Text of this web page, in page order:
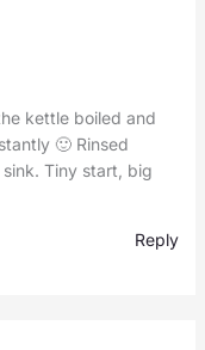
kettle boiled and
🙂 Rinsed
Tiny start, big
Reply